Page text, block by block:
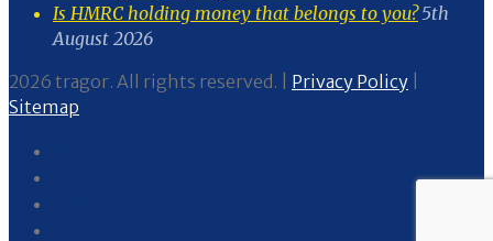
Is HMRC holding money that belongs to you? 5th
August 2026
2026 tragor. All rights reserved. | Privacy Policy
Sitemap